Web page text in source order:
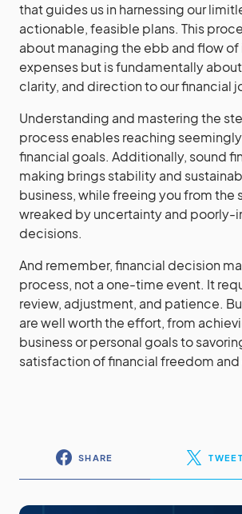
that guides us in harnessing our
actionable, feasible plans. This
about managing the ebb and flow
expenses but is fundamentally
clarity, and direction to our financial
Understanding and mastering the
process enables reaching
financial goals. Additionally, sound
making brings stability and
business, while freeing you from the
wreaked by uncertainty and poorly-
decisions.
And remember, financial decision
process, not a one-time event. It
review, adjustment, and patience.
are well worth the effort, from
business or personal goals to
satisfaction of financial freedom
SHARE TWEET